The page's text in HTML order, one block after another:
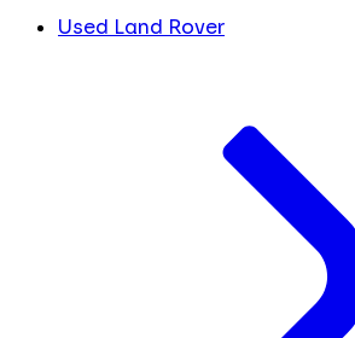
Used Land Rover